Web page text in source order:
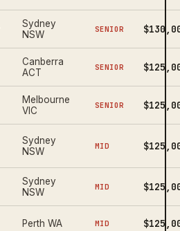
Sydney
NSW
SENIOR
Canberra
ACT
SENIOR
Melbourne
VIC
SENIOR
Sydney
NSW
MID
Sydney
NSW
MID
Perth WA MID